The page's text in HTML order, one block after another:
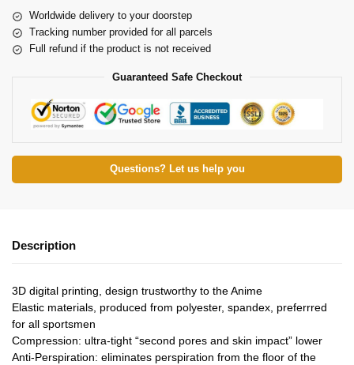
Worldwide delivery to your doorstep
Tracking number provided for all parcels
Full refund if the product is not received
Guaranteed Safe Checkout
Questions? Let us help you
Description
3D digital printing, design trustworthy to the Anime
Elastic materials, produced from polyester, spandex, preferrred
for all sportsmen
Compression: ultra-tight “second pores and skin impact” lower
Anti-Perspiration: eliminates perspiration from the floor of the